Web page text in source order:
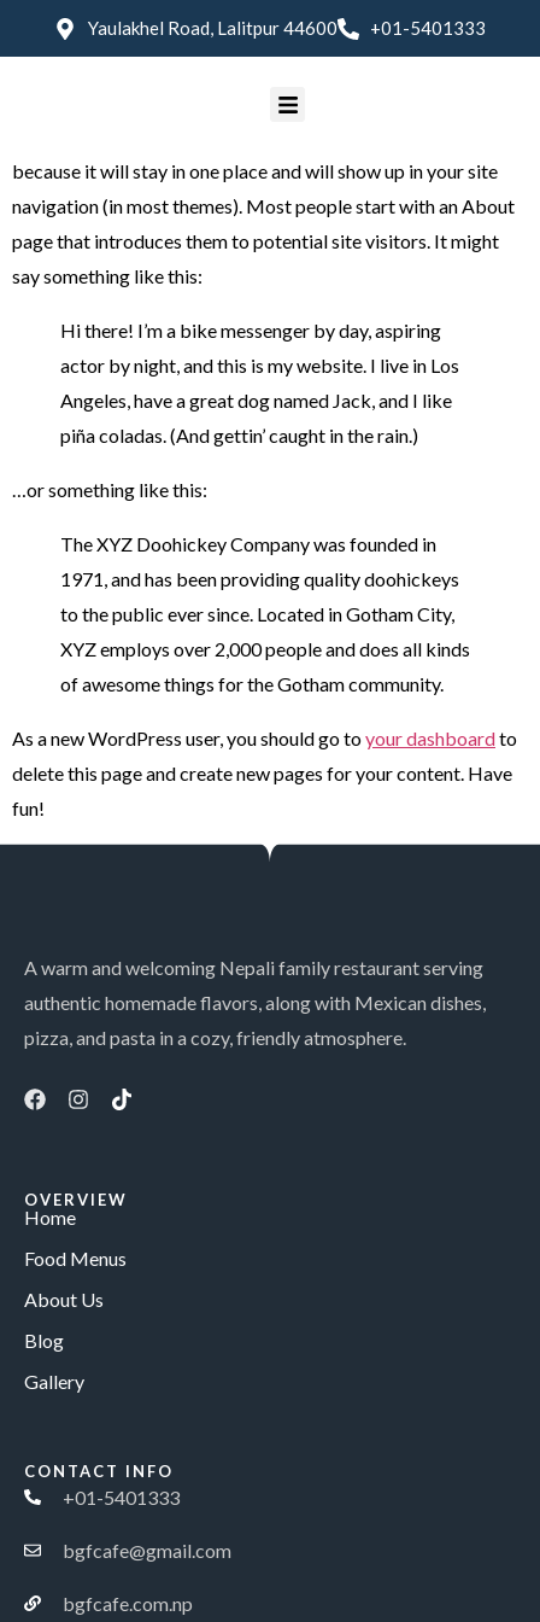
Yaulakhel Road, Lalitpur 44600 +01-5401333
Sample Page
because it will stay in one place and will show up in your site
navigation (in most themes). Most people start with an About
page that introduces them to potential site visitors. It might
say something like this:
Hi there! I’m a bike messenger by day, aspiring
actor by night, and this is my website. I live in Los
Angeles, have a great dog named Jack, and I like
piña coladas. (And gettin’ caught in the rain.)
…or something like this:
The XYZ Doohickey Company was founded in
1971, and has been providing quality doohickeys
to the public ever since. Located in Gotham City,
XYZ employs over 2,000 people and does all kinds
of awesome things for the Gotham community.
As a new WordPress user, you should go toyour dashboardto
delete this page and create new pages for your content. Have
fun!
A warm and welcoming Nepali family restaurant serving
authentic homemade flavors, along with Mexican dishes,
pizza, and pasta in a cozy, friendly atmosphere.
OVERVIEW
Home
Food Menus
About Us
Blog
Gallery
CONTACT INFO
+01-5401333
bgfcafe@gmail.com
bgfcafe.com.np